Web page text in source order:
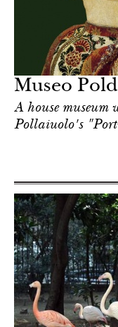
Museo
A house
Pollaiuolo's
& Culture